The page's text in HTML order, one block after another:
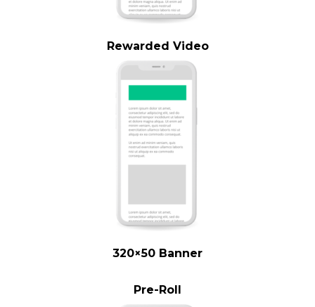
Rewarded Video
320×50 Banner
Pre-Roll